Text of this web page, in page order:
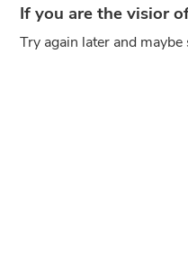
If you are the visior
Try again later and